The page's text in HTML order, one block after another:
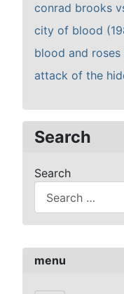
menu
conrad brooks
city of blood
blood and roses
attack of the
Search
Search